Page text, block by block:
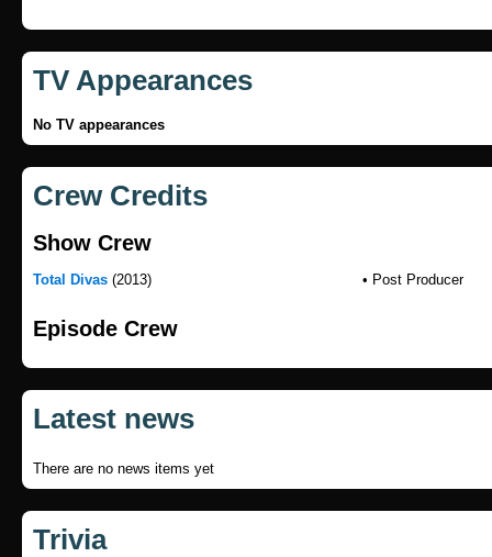
TV Appearances
No TV appearances
Crew Credits
Show Crew
Total Divas (2013) • Post Producer
Episode Crew
Latest news
There are no news items yet
Trivia